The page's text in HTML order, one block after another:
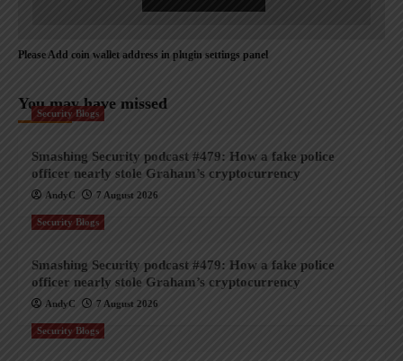
Please Add coin wallet address in plugin settings panel
You may have missed
Security Blogs
Smashing Security podcast #479: How a fake police
officer nearly stole Graham’s cryptocurrency
AndyC 7 August 2026
Security Blogs
Smashing Security podcast #479: How a fake police
officer nearly stole Graham’s cryptocurrency
AndyC 7 August 2026
Security Blogs